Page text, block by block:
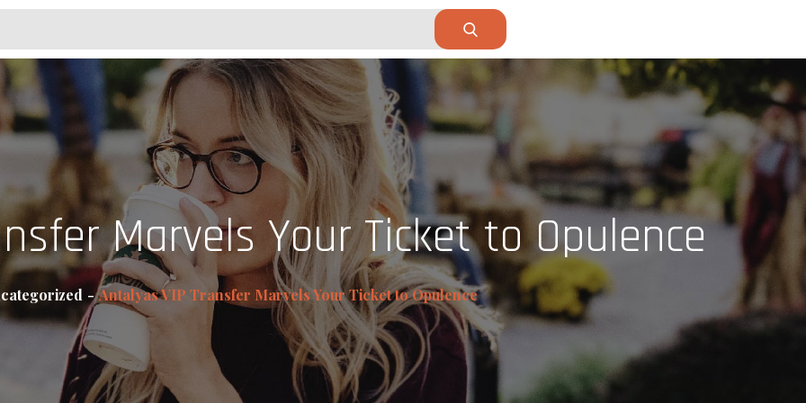
Marvels Your Ticket to Opulence
Antalyas VIP Transfer Marvels Your Ticket to Opulence